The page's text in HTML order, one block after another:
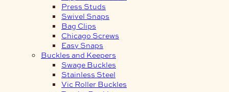
Press Studs
Swivel Snaps
Bag Clips
Chicago Screws
Easy Snaps
Buckles and Keepers
Swage Buckles
Stainless Steel
Vic Roller Buckles